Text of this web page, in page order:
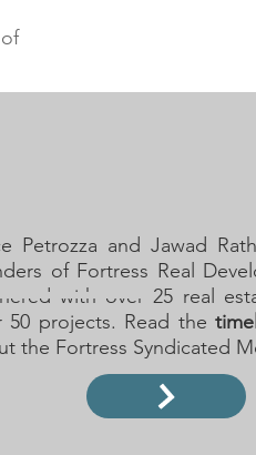
Petrozza and Jawad
of Fortress Real
with over 25 real
50 projects. Read the
the Fortress Syndicated